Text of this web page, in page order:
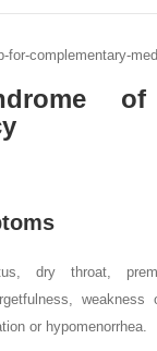
for-complementary-
of
dry throat,
or hypomenorrhea.